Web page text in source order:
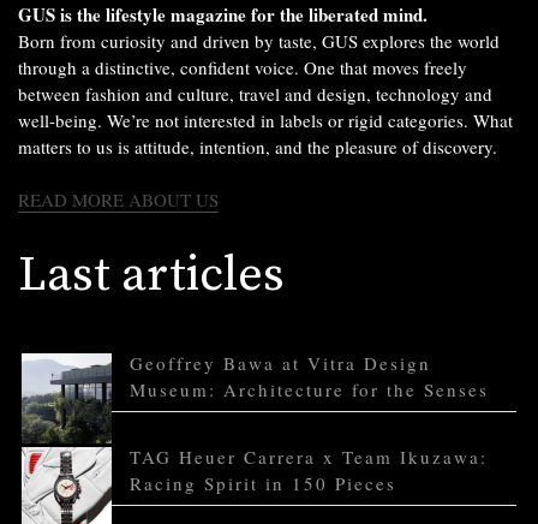
GUS is the lifestyle magazine for the liberated mind.
Born from curiosity and driven by taste, GUS explores the world
through a distinctive, confident voice. One that moves freely
between fashion and culture, travel and design, technology and
well-being. We’re not interested in labels or rigid categories. What
matters to us is attitude, intention, and the pleasure of discovery.
READ MORE ABOUT US
Last articles
Geoffrey Bawa at Vitra Design
Museum: Architecture for the Senses
TAG Heuer Carrera x Team Ikuzawa:
Racing Spirit in 150 Pieces